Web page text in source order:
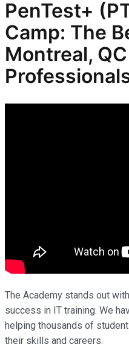
PenTest+
Camp: The
Montreal,
The Academy stands out
success in IT training. We
helping thousands of
their skills and careers.